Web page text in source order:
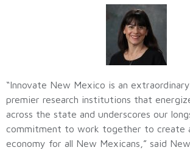
“Innovate New Mexico is an
premier research institutions that
across the state and underscores our
commitment to work together to create
economy for all New Mexicans,” said